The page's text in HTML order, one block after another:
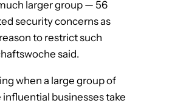
larger group — 56
security concerns as
to restrict such
said.
when a large group of
businesses take